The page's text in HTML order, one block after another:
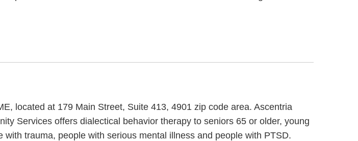
located at 179 Main Street, Suite 413, 4901 zip code area. Ascentria
Services offers dialectical behavior therapy to seniors 65 or older, young
trauma, people with serious mental illness and people with PTSD.